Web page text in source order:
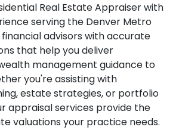
Real Estate Appraiser with
serving the Denver Metro
advisors with accurate
that help you deliver
management guidance to
you're assisting with
estate strategies, or portfolio
appraisal services provide the
valuations your practice needs.